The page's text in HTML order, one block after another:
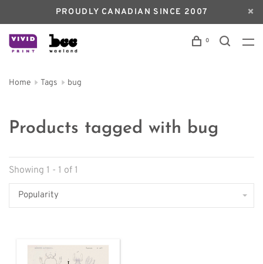
PROUDLY CANADIAN SINCE 2007
0
Home Tags bug
Products tagged with bug
Showing 1 - 1 of 1
Popularity